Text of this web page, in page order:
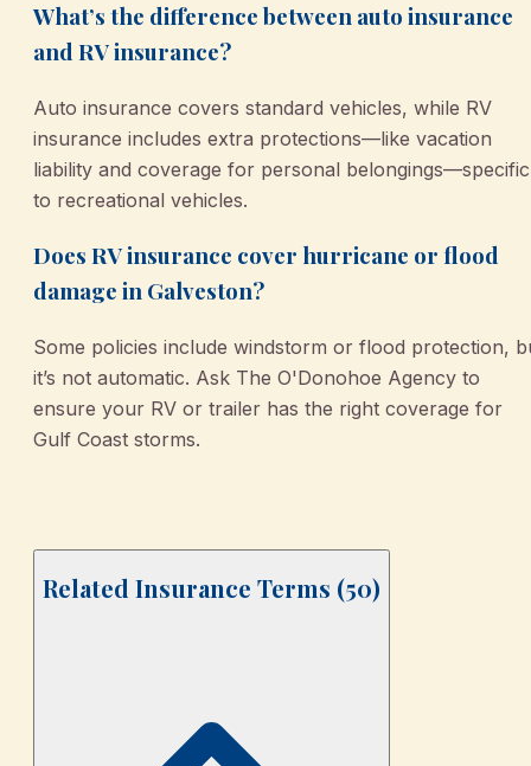
What’s the difference between auto insurance
and RV insurance?
Auto insurance covers standard vehicles, while RV
insurance includes extra protections—like vacation
liability and coverage for personal belongings—specific
to recreational vehicles.
Does RV insurance cover hurricane or flood
damage in Galveston?
Some policies include windstorm or flood protection,
it’s not automatic. Ask The O'Donohoe Agency to
ensure your RV or trailer has the right coverage for
Gulf Coast storms.
Related Insurance Terms (50)